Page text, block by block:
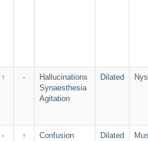
↑ -
Hallucinations
Synaesthesia
Agitation
Dilated
- ↑ Confusion Dilated